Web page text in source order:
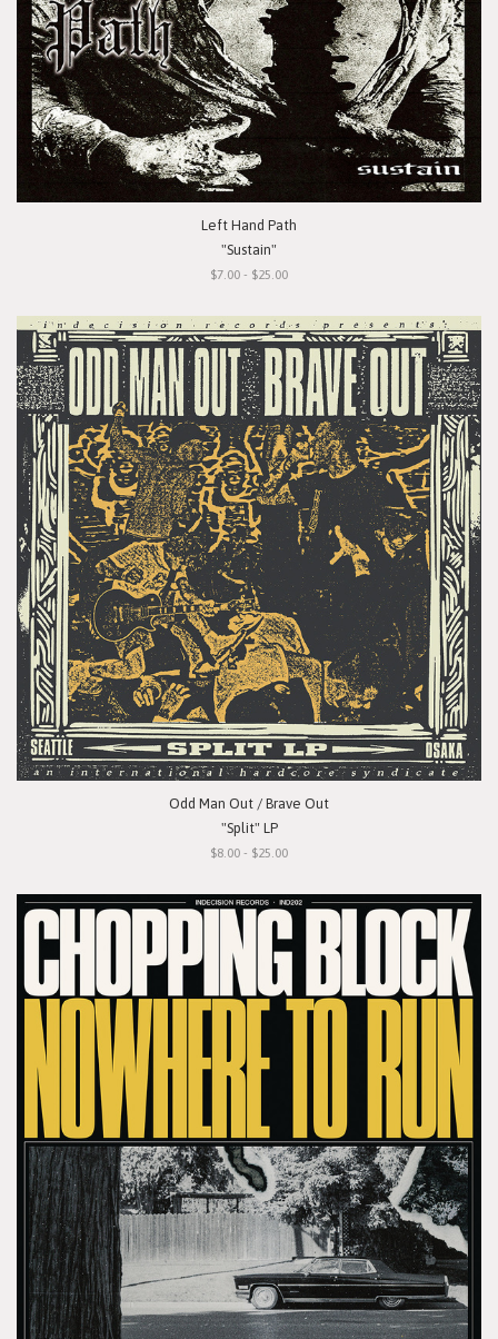
Left Hand Path
"Sustain"
$7.00 - $25.00
Odd Man Out / Brave Out
"Split" LP
$8.00 - $25.00